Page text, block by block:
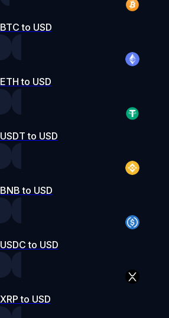
BTC to USD
ETH to USD
USDT to USD
BNB to USD
USDC to USD
XRP to USD